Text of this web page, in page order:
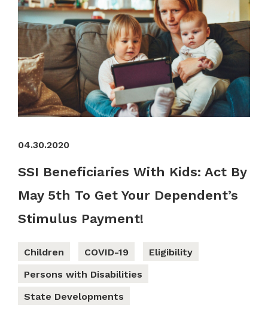
04.30.2020
SSI Beneficiaries With Kids: Act By
May 5th To Get Your Dependent’s
Stimulus Payment!
Children COVID-19
Eligibility
Persons with Disabilities
State Developments